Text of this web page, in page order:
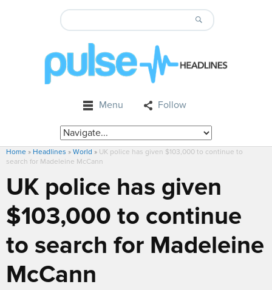
Menu Follow
Home » Headlines » World » UK police has given $103,000 to continue to
search for Madeleine McCann
UK police has given
$103,000 to continue
to search for Madeleine
McCann